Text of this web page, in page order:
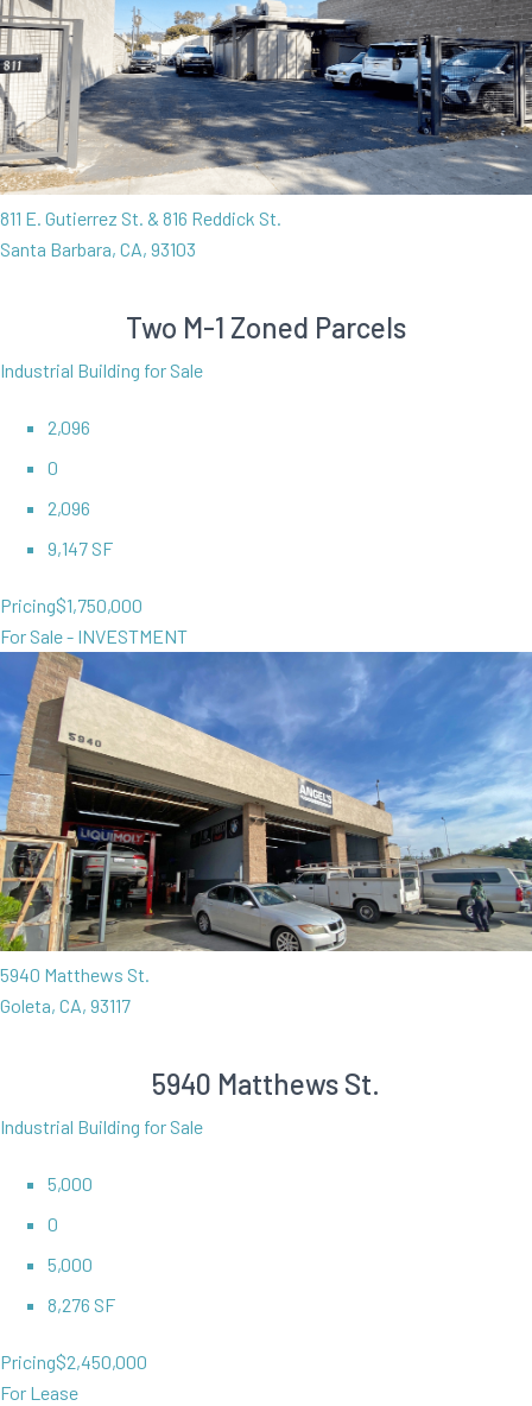
811 E. Gutierrez St. & 816 Reddick St.
Santa Barbara, CA, 93103
Two M-1 Zoned Parcels
Industrial Building for Sale
2,096
0
2,096
9,147 SF
Pricing$1,750,000
For Sale - INVESTMENT
5940 Matthews St.
Goleta, CA, 93117
5940 Matthews St.
Industrial Building for Sale
5,000
0
5,000
8,276 SF
Pricing$2,450,000
For Lease